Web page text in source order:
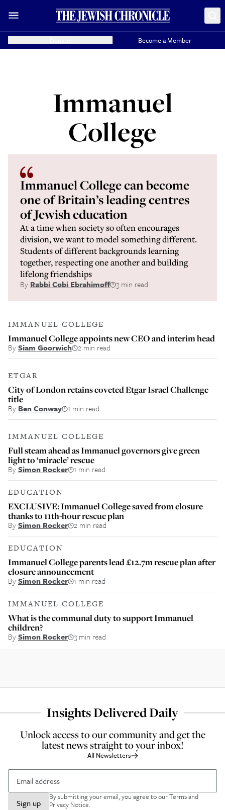
Become a Member
Immanuel
College
Immanuel College can become
one of Britain’s leading centres
of Jewish education
At a time when society so often encourages
division, we want to model something different.
Students of different backgrounds learning
together, respecting one another and building
lifelong friendships
By Rabbi Cobi Ebrahimoff 3 min read
IMMANUEL COLLEGE
Immanuel College appoints new CEO and interim head
BySiam Goorwich 2 min read
ETGAR
City of London retains coveted Etgar Israel Challenge
title
By Ben Conway 1 min read
IMMANUEL COLLEGE
Full steam ahead as Immanuel governors give green
light to ‘miracle’ rescue
BySimon Rocker 1 min read
EDUCATION
EXCLUSIVE: Immanuel College saved from closure
thanks to 11th-hour rescue plan
BySimon Rocker 2 min read
EDUCATION
Immanuel College parents lead £12.7m rescue plan after
closure announcement
BySimon Rocker 1 min read
IMMANUEL COLLEGE
What is the communal duty to support Immanuel
children?
BySimon Rocker 3 min read
Insights Delivered Daily
Unlock access to our community and get the
latest news straight to your inbox!
All Newsletters
Sign up
By submitting your email, you agree to ourTerms and
Privacy Notice.